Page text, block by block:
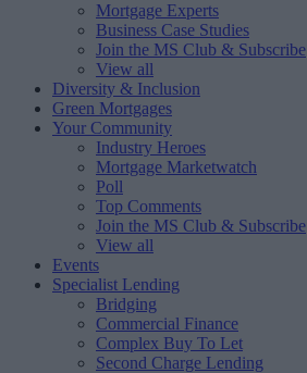
Mortgage Experts
Business Case Studies
Join the MS Club & Subscribe
View all
Diversity & Inclusion
Green Mortgages
Your Community
Industry Heroes
Mortgage Marketwatch
Poll
Top Comments
Join the MS Club & Subscribe
View all
Events
Specialist Lending
Bridging
Commercial Finance
Complex Buy To Let
Second Charge Lending